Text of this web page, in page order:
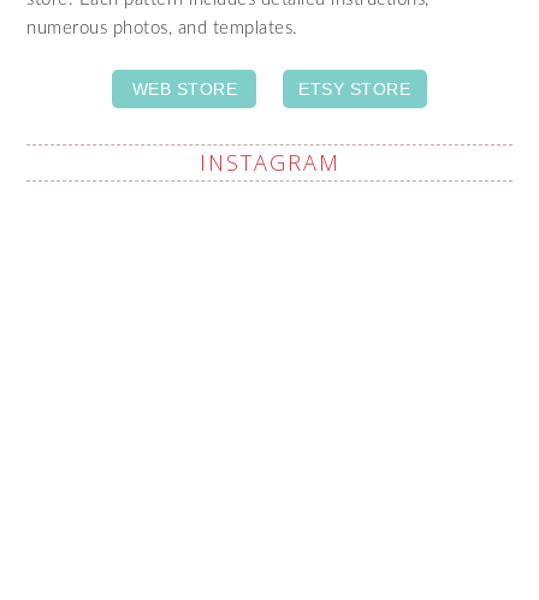
numerous photos, and templates.
WEB STORE ETSY STORE
INSTAGRAM